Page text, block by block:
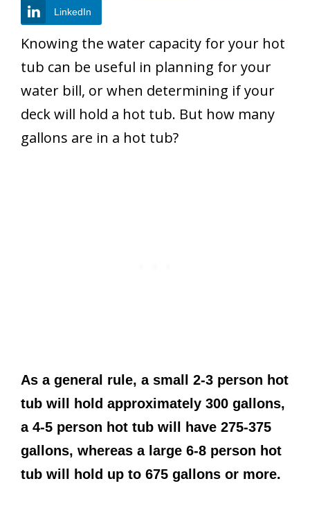
LinkedIn
Knowing the water capacity for your hot
tub can be useful in planning for your
water bill, or when determining if your
deck will hold a hot tub. But how many
gallons are in a hot tub?
As a general rule, a small 2-3 person hot
tub will hold approximately 300 gallons,
a 4-5 person hot tub will have 275-375
gallons, whereas a large 6-8 person hot
tub will hold up to 675 gallons or more.